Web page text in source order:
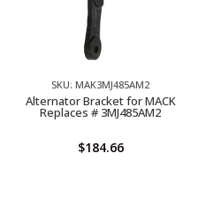
SKU: MAK3MJ485AM2
Alternator Bracket for MACK
Replaces # 3MJ485AM2
$184.66